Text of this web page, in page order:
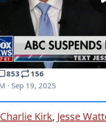
Charlie Kirk, Jesse